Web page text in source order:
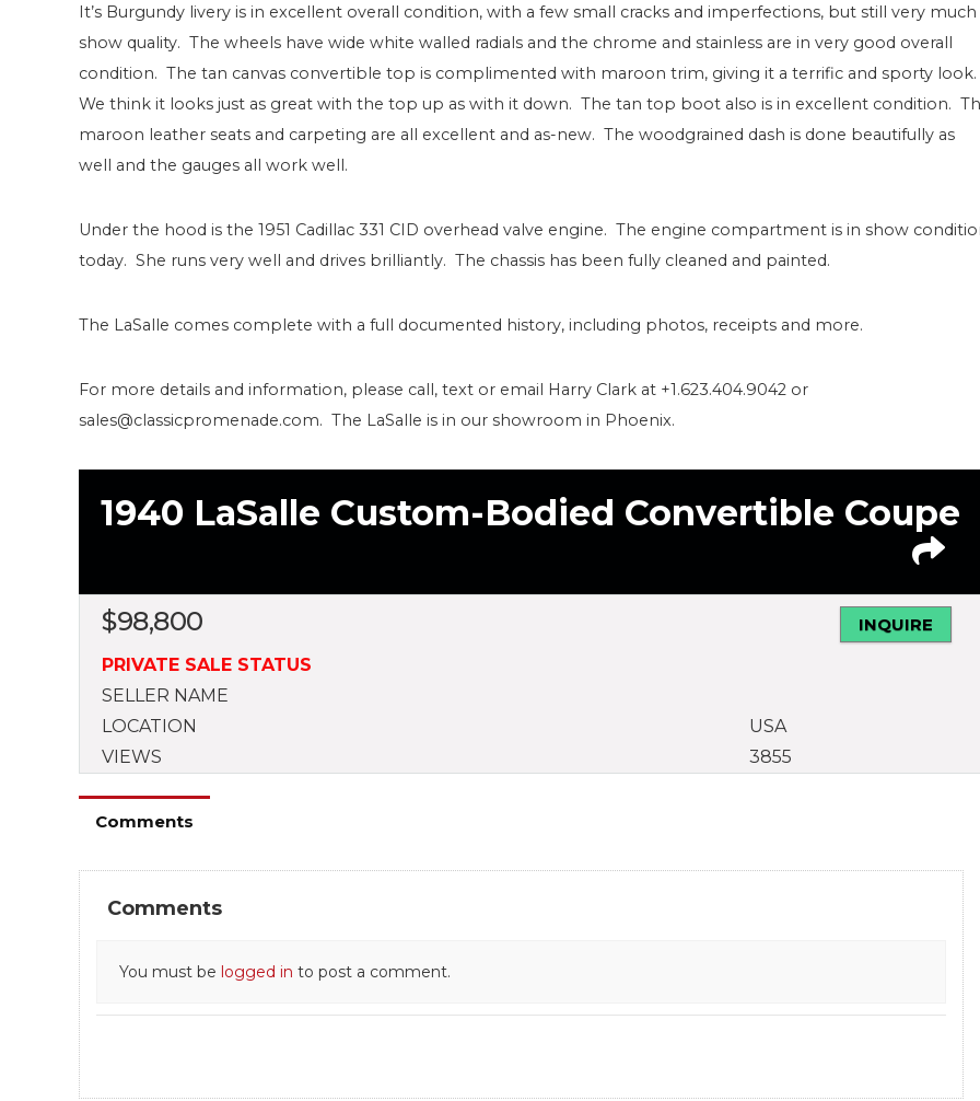
It’s Burgundy livery is in excellent overall condition, with a few small cracks and imperfections, but still very much
show quality. The wheels have wide white walled radials and the chrome and stainless are in very good overall
condition. The tan canvas convertible top is complimented with maroon trim, giving it a terrific and sporty look.
We think it looks just as great with the top up as with it down. The tan top boot also is in excellent condition.
maroon leather seats and carpeting are all excellent and as-new. The woodgrained dash is done beautifully as
well and the gauges all work well.
Under the hood is the 1951 Cadillac 331 CID overhead valve engine. The engine compartment is in show
today. She runs very well and drives brilliantly. The chassis has been fully cleaned and painted.
The LaSalle comes complete with a full documented history, including photos, receipts and more.
For more details and information, please call, text or email Harry Clark at +1.623.404.9042 or
sales@classicpromenade.com. The LaSalle is in our showroom in Phoenix.
1940 LaSalle Custom-Bodied Convertible Coupe
$98,800
INQUIRE
PRIVATE SALE STATUS
SELLER NAME
LOCATION
USA
VIEWS
3855
Comments
Comments
You must be logged in to post a comment.